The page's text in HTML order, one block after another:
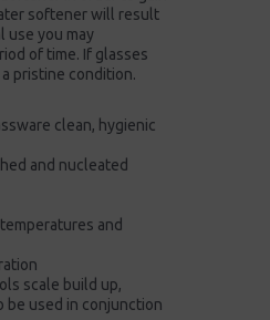
softener will result
use you may
of time. If glasses
pristine condition.
clean, hygienic
and nucleated
and
scale build up,
be used in conjunction